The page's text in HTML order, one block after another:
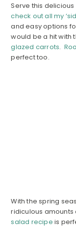
Serve this
check out all my
and easy options
would be a hit with
glazed carrots.
perfect too.
With the spring
ridiculous amounts
salad recipe is